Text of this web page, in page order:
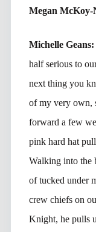
Megan McKoy-
Michelle Geans:
half serious to
next thing you
of my very own,
forward a few
pink hard hat
Walking into the
of tucked under
crew chiefs on
Knight, he pulls